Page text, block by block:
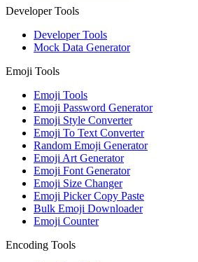
Developer Tools
Developer Tools
Mock Data Generator
Emoji Tools
Emoji Tools
Emoji Password Generator
Emoji Style Converter
Emoji To Text Converter
Random Emoji Generator
Emoji Art Generator
Emoji Font Generator
Emoji Size Changer
Emoji Picker Copy Paste
Bulk Emoji Downloader
Emoji Counter
Encoding Tools